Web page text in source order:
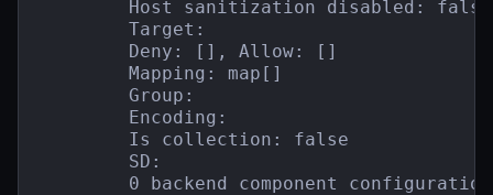
        Host sanitization disabled: false
        Target:
        Deny: [], Allow: []
        Mapping: map[]
        Group:
        Encoding:
        Is collection: false
        SD:
0 backend component